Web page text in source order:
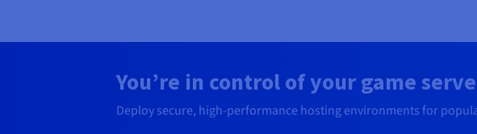
You’re in control of your game
Deploy secure, high-performance hosting environments for